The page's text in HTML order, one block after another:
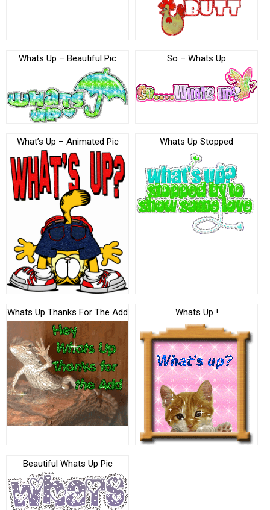
Whats Up – Beautiful Pic So – Whats Up
What’s Up – Animated Pic Whats Up Stopped
Whats Up Thanks For The Add Whats Up !
Beautiful Whats Up Pic